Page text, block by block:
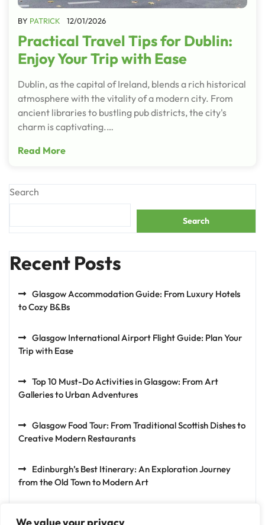
BY PATRICK 12/01/2026
Practical Travel Tips for Dublin:
Enjoy Your Trip with Ease
Dublin, as the capital of Ireland, blends a rich historical
atmosphere with the vitality of a modern city. From
ancient libraries to bustling pub districts, the city's
charm is captivating.…
Read More
Search
Search
Recent Posts
Glasgow Accommodation Guide: From Luxury Hotels
to Cozy B&Bs
Glasgow International Airport Flight Guide: Plan Your
Trip with Ease
Top 10 Must-Do Activities in Glasgow: From Art
Galleries to Urban Adventures
Glasgow Food Tour: From Traditional Scottish Dishes to
Creative Modern Restaurants
Edinburgh’s Best Itinerary: An Exploration Journey
from the Old Town to Modern Art